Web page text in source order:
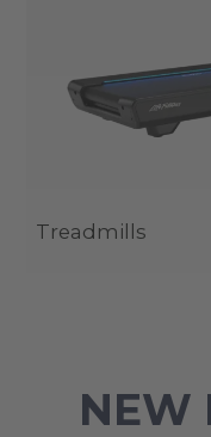
Treadmills
NEW